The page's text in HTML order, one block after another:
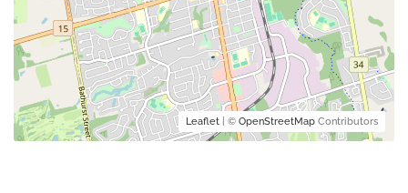
Leaflet | © OpenStreetMap Contributors